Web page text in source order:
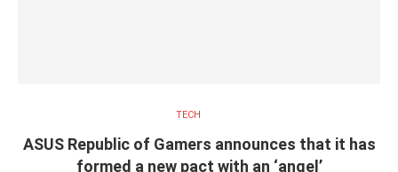
TECH
ASUS Republic of Gamers announces that it has
formed a new pact with an ‘angel’